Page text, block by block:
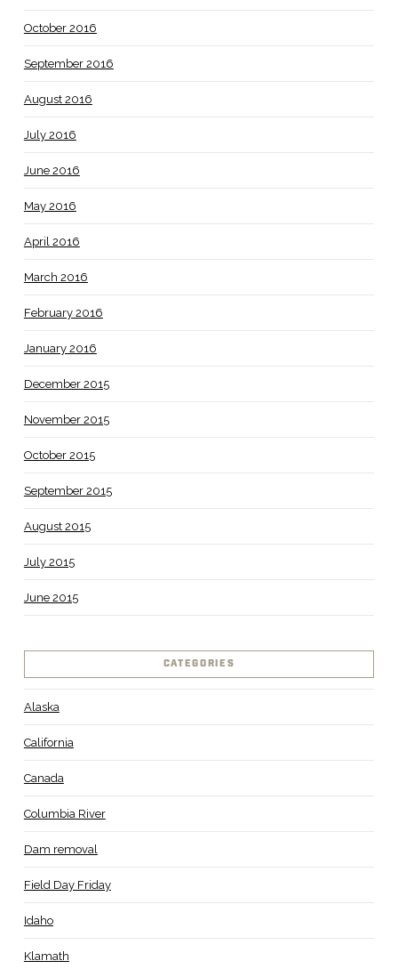
October 2016
September 2016
August 2016
July 2016
June 2016
May 2016
April 2016
March 2016
February 2016
January 2016
December 2015
November 2015
October 2015
September 2015
August 2015
July 2015
June 2015
CATEGORIES
Alaska
California
Canada
Columbia River
Dam removal
Field Day Friday
Idaho
Klamath